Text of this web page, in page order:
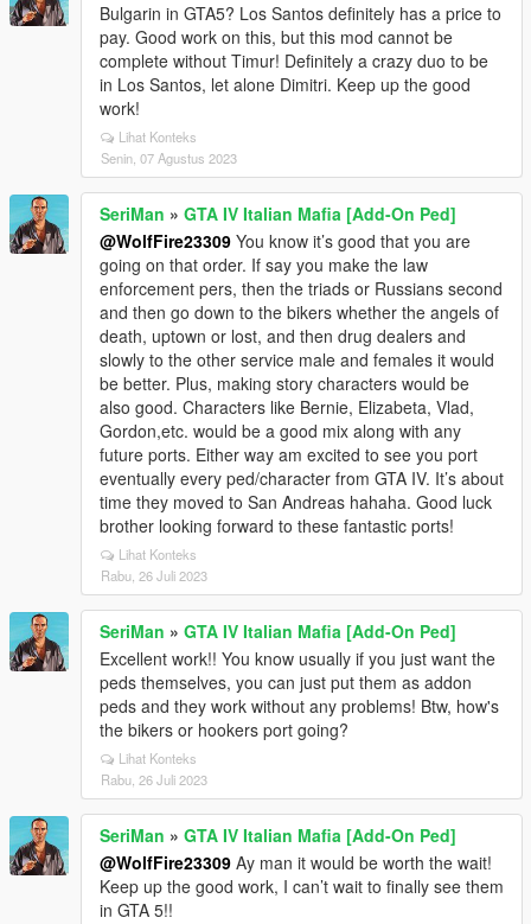
Bulgarin in GTA5? Los Santos definitely has a price to
pay. Good work on this, but this mod cannot be
complete without Timur! Definitely a crazy duo to be
in Los Santos, let alone Dimitri. Keep up the good
work!
Lihat Konteks
Senin, 07 Agustus 2023
SeriMan » GTA IV Italian Mafia [Add-On Ped]
@WolfFire23309 You know it’s good that you are
going on that order. If say you make the law
enforcement pers, then the triads or Russians second
and then go down to the bikers whether the angels of
death, uptown or lost, and then drug dealers and
slowly to the other service male and females it would
be better. Plus, making story characters would be
also good. Characters like Bernie, Elizabeta, Vlad,
Gordon,etc. would be a good mix along with any
future ports. Either way am excited to see you port
eventually every ped/character from GTA IV. It’s about
time they moved to San Andreas hahaha. Good luck
brother looking forward to these fantastic ports!
Lihat Konteks
Rabu, 26 Juli 2023
SeriMan » GTA IV Italian Mafia [Add-On Ped]
Excellent work!! You know usually if you just want the
peds themselves, you can just put them as addon
peds and they work without any problems! Btw, how's
the bikers or hookers port going?
Lihat Konteks
Rabu, 26 Juli 2023
SeriMan » GTA IV Italian Mafia [Add-On Ped]
@WolfFire23309 Ay man it would be worth the wait!
Keep up the good work, I can’t wait to finally see them
in GTA 5!!